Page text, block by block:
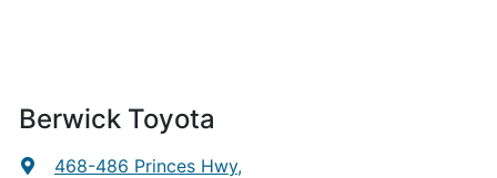
Berwick Toyota
468-486 Princes Hwy,